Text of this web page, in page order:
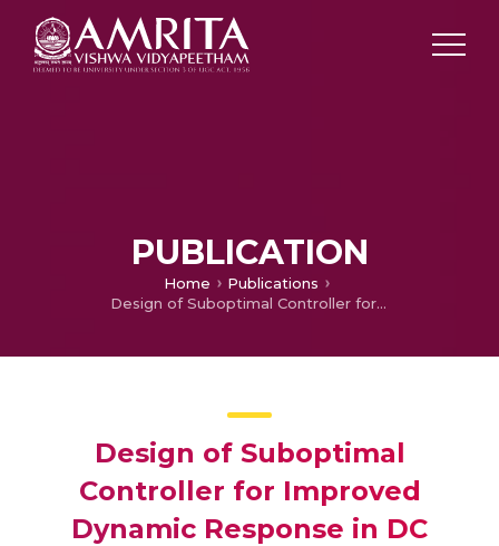
PUBLICATION
Home
Publications
Design of Suboptimal Controller for Improved Dynamic Response in DC Microgrid Linked to Multiple Constant Power Loads
Design of Suboptimal
Controller for Improved
Dynamic Response in DC